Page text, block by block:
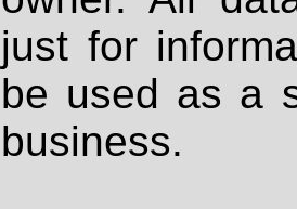
just for
be used as a
business.